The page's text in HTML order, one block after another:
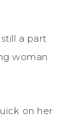
a part
woman
on her